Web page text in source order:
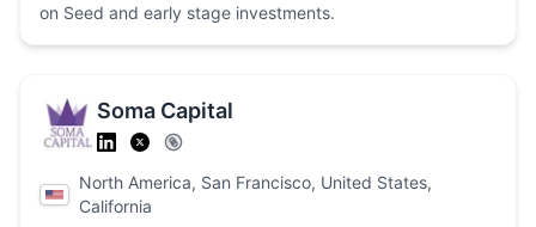
on Seed and early stage investments.
Soma Capital
North America, San Francisco, United States,
California